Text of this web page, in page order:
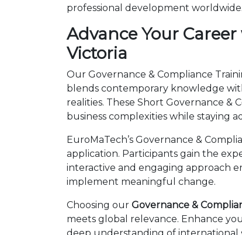
professional development worldwide.
Advance Your
Victoria
Our Governance & Compliance
blends contemporary knowledge
realities. These Short Governance &
business complexities while staying
EuroMaTech’s Governance &
application. Participants gain the
interactive and engaging approach
implement meaningful change.
Choosing our Governance &
meets global relevance. Enhance